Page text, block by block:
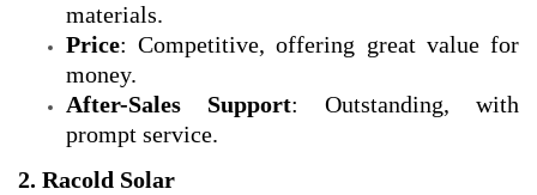
materials.
Price: Competitive, offering great value for
money.
After-Sales Support: Outstanding, with
prompt service.
2. Racold Solar